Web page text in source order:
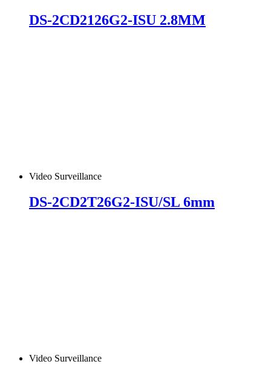
DS-2CD2126G2-ISU 2.8MM
Video Surveillance
DS-2CD2T26G2-ISU/SL 6mm
Video Surveillance